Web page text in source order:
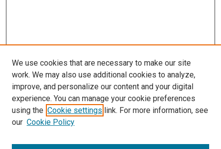
We use cookies that are necessary to make our site
work. We may also use additional cookies to analyze,
improve, and personalize our content and your digital
experience. You can manage your cookie preferences
using the Cookie settings link. For more information, see
our Cookie Policy